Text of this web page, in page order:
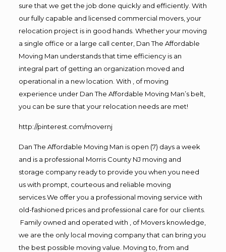
sure that we get the job done quickly and efficiently. With
our fully capable and licensed commercial movers, your
relocation project is in good hands. Whether your moving
a single office or a large call center, Dan The Affordable
Moving Man understands that time efficiency is an
integral part of getting an organization moved and
operational in a new location. With , of moving
experience under Dan The Affordable Moving Man’s belt,
you can be sure that your relocation needs are met!
http://pinterest.com/movernj
Dan The Affordable Moving Man is open (7) days a week
and is a professional Morris County NJ moving and
storage company ready to provide you when you need
us with prompt, courteous and reliable moving
services.We offer you a professional moving service with
old-fashioned prices and professional care for our clients.
Family owned and operated with , of Movers knowledge,
we are the only local moving company that can bring you
the best possible moving value. Moving to, from and